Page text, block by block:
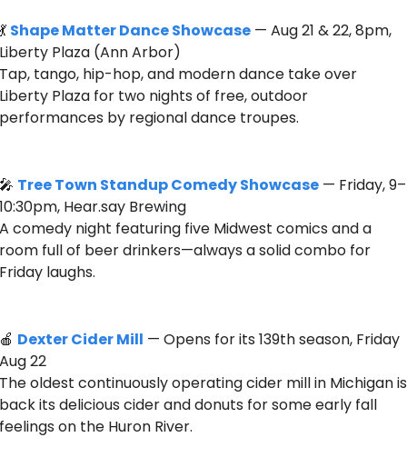
💃 Shape Matter Dance Showcase — Aug 21 & 22, 8pm,
Liberty Plaza (Ann Arbor)
Tap, tango, hip-hop, and modern dance take over
Liberty Plaza for two nights of free, outdoor
performances by regional dance troupes.
🎤 Tree Town Standup Comedy Showcase — Friday, 9–
10:30pm, Hear.say Brewing
A comedy night featuring five Midwest comics and a
room full of beer drinkers—always a solid combo for
Friday laughs.
🍎 Dexter Cider Mill — Opens for its 139th season, Friday
Aug 22
The oldest continuously operating cider mill in Michigan is
back its delicious cider and donuts for some early fall
feelings on the Huron River.